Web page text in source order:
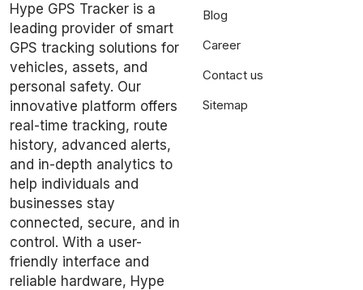
Hype GPS Tracker is a
leading provider of smart
GPS tracking solutions for
vehicles, assets, and
personal safety. Our
innovative platform offers
real-time tracking, route
history, advanced alerts,
and in-depth analytics to
help individuals and
businesses stay
connected, secure, and in
control. With a user-
friendly interface and
reliable hardware, Hype
Blog
Career
Contact us
Sitemap